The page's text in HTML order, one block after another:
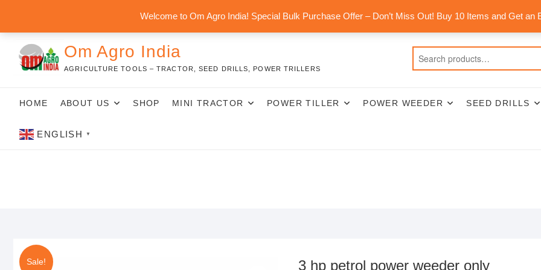
Welcome to Om Agro India! Special Bulk Purchase Offer – Don’t Miss Out! Buy 10 Items and Get an
content
Om Agro India
AGRICULTURE TOOLS – TRACTOR, SEED DRILLS, POWER TRILLERS
HOME ABOUT US SHOP MINI TRACTOR POWER TILLER POWER WEEDER SEED DRILLS
ENGLISH ▼
Sale! 3 hp petrol power weeder only